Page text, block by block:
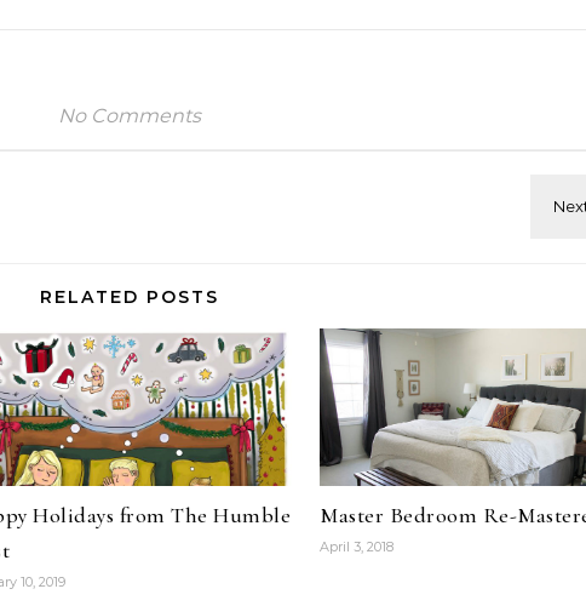
No Comments
RELATED POSTS
Holidays from The Humble
10, 2019
Master Bedroom Re-
April 3, 2018